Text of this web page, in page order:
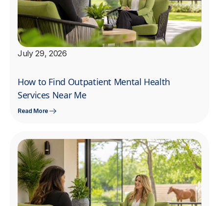
July 29, 2026
How to Find Outpatient Mental Health
Services Near Me
Read More